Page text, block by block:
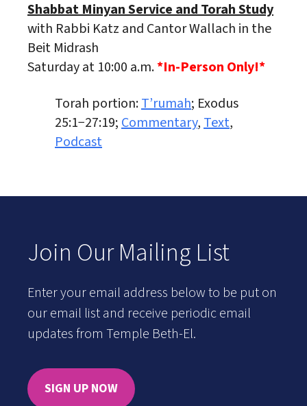
Shabbat Minyan Service and Torah Study
with Rabbi Katz and Cantor Wallach in the
Beit Midrash
Saturday at 10:00 a.m.*In-Person Only!*
Torah portion:T’rumah; Exodus
25:1−27:19;Commentary,Text,
Podcast
Join Our Mailing List
Enter your email address below to be put on
our email list and receive periodic email
updates from Temple Beth-El.
SIGN UP NOW